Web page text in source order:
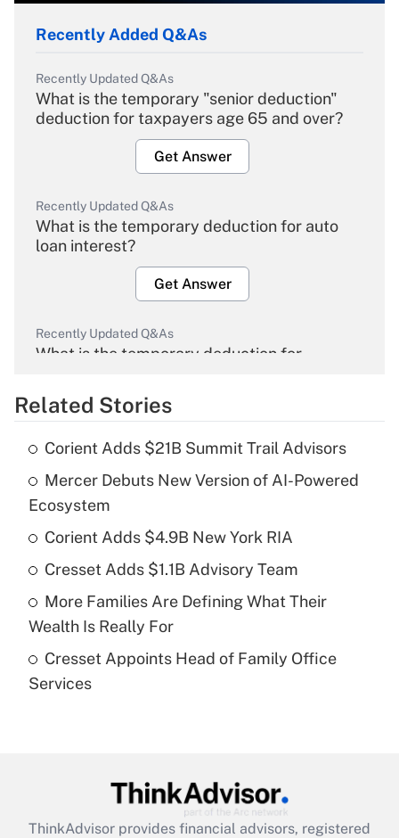
Recently Added Q&As
Recently Updated Q&As
What is the temporary "senior deduction"
deduction for taxpayers age 65 and over?
Get Answer
Recently Updated Q&As
What is the temporary deduction for auto
loan interest?
Get Answer
Recently Updated Q&As
What is the temporary deduction for
Get Answer
What is the temporary deduction for tip
income?
Get Answer
What is a high deductible health plan for
purposes of an HSA?
Get Answer
Get Answer
Related Stories
Corient Adds $21B Summit Trail Advisors
Mercer Debuts New Version of AI-Powered
Ecosystem
Corient Adds $4.9B New York RIA
Cresset Adds $1.1B Advisory Team
More Families Are Defining What Their
Wealth Is Really For
Cresset Appoints Head of Family Office
Services
ThinkAdvisor provides financial advisors, registered